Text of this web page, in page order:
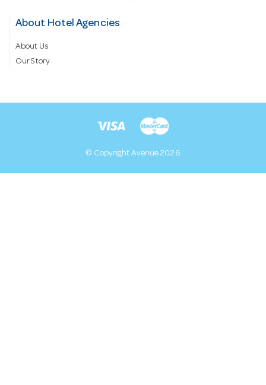
About Hotel Agencies
About Us
Our Story
© Copyright Avenue 2026